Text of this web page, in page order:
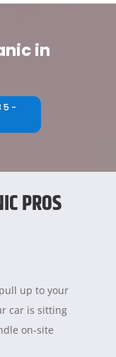
in
PROS
up to your
car is sitting
on-site